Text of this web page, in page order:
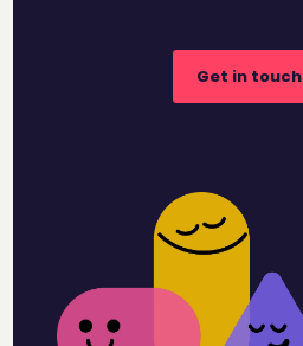
Get in touch